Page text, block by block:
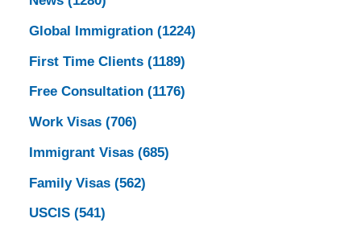
Global Immigration (1224)
First Time Clients (1189)
Free Consultation (1176)
Work Visas (706)
Immigrant Visas (685)
Family Visas (562)
USCIS (541)